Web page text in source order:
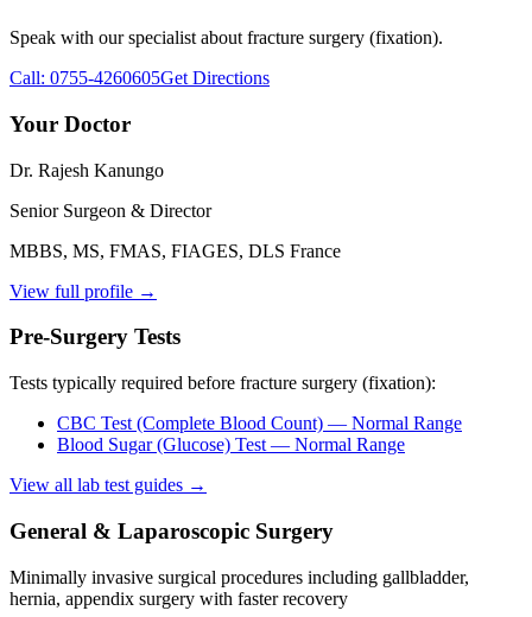
Speak with our specialist about fracture surgery (fixation).
Call: 0755-4260605Get Directions
Your Doctor
Dr. Rajesh Kanungo
Senior Surgeon & Director
MBBS, MS, FMAS, FIAGES, DLS France
View full profile →
Pre-Surgery Tests
Tests typically required before fracture surgery (fixation):
CBC Test (Complete Blood Count) — Normal Range
Blood Sugar (Glucose) Test — Normal Range
View all lab test guides →
General & Laparoscopic Surgery
Minimally invasive surgical procedures including gallbladder,
hernia, appendix surgery with faster recovery